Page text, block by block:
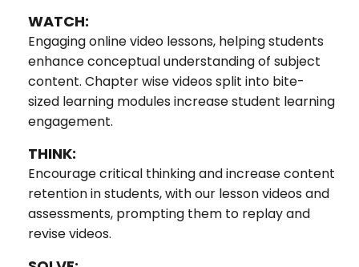
WATCH:
Engaging online video lessons, helping students
enhance conceptual understanding of subject
content. Chapter wise videos split into bite-
sized learning modules increase student learning
engagement.
THINK:
Encourage critical thinking and increase content
retention in students, with our lesson videos and
assessments, prompting them to replay and
revise videos.